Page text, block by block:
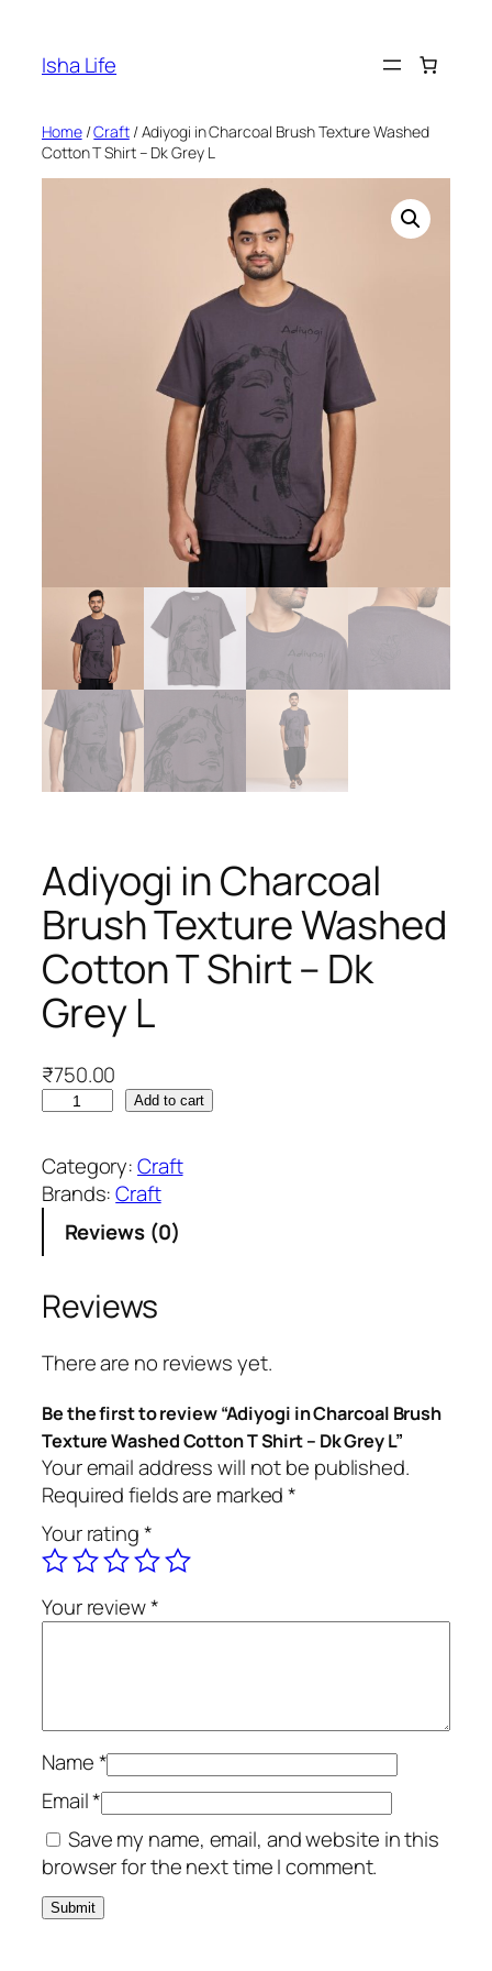
content
Isha Life
Home/Craft/ Adiyogi in Charcoal Brush Texture Washed
Cotton T Shirt – Dk Grey L
Adiyogi in Charcoal
Brush Texture Washed
Cotton T Shirt – Dk
Grey L
₹750.00
i
y
o
i
n
C
h
a
r
c
o
l
B
r
u
e
x
t
u
r
e
W
a
Add to cart
Category:Craft
Brands:Craft
Reviews (0)
Reviews
There are no reviews yet.
Be the first to review “Adiyogi in Charcoal Brush
Texture Washed Cotton T Shirt – Dk Grey L”
Your email address will not be published.
Required fields are marked*
Your rating*
Your review*
Name*
Email*
Save my name, email, and website in this
browser for the next time I comment.